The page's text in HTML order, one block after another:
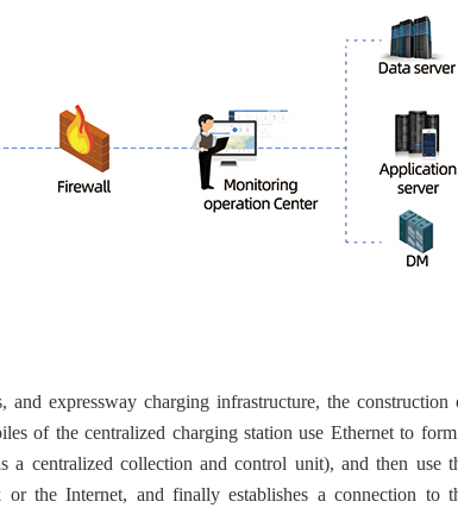
expressway charging infrastructure, the construction
of the centralized charging station use Ethernet to
centralized collection and control unit), and then use
the Internet, and finally establishes a connection to